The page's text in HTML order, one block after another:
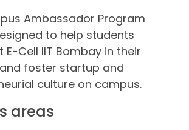
Ambassador Program
to help students
E-Cell IIT Bombay in their
foster startup and
culture on campus.
areas